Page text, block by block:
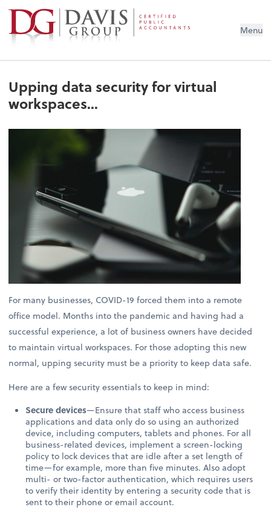
Menu
Upping data security for virtual
workspaces...
For many businesses, COVID-19 forced them into a remote
office model. Months into the pandemic and having had a
successful experience, a lot of business owners have decided
to maintain virtual workspaces. For those adopting this new
normal, upping security must be a priority to keep data safe.
Here are a few security essentials to keep in mind:
Secure devices—Ensure that staff who access business
applications and data only do so using an authorized
device, including computers, tablets and phones. For all
business-related devices, implement a screen-locking
policy to lock devices that are idle after a set length of
time—for example, more than five minutes. Also adopt
multi- or two-factor authentication, which requires users
to verify their identity by entering a security code that is
sent to their phone or email account.